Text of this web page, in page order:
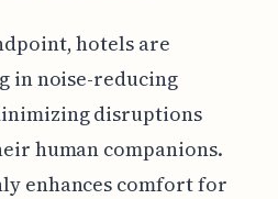
hotels are
in noise-reducing
disruptions
human companions.
enhances comfort for